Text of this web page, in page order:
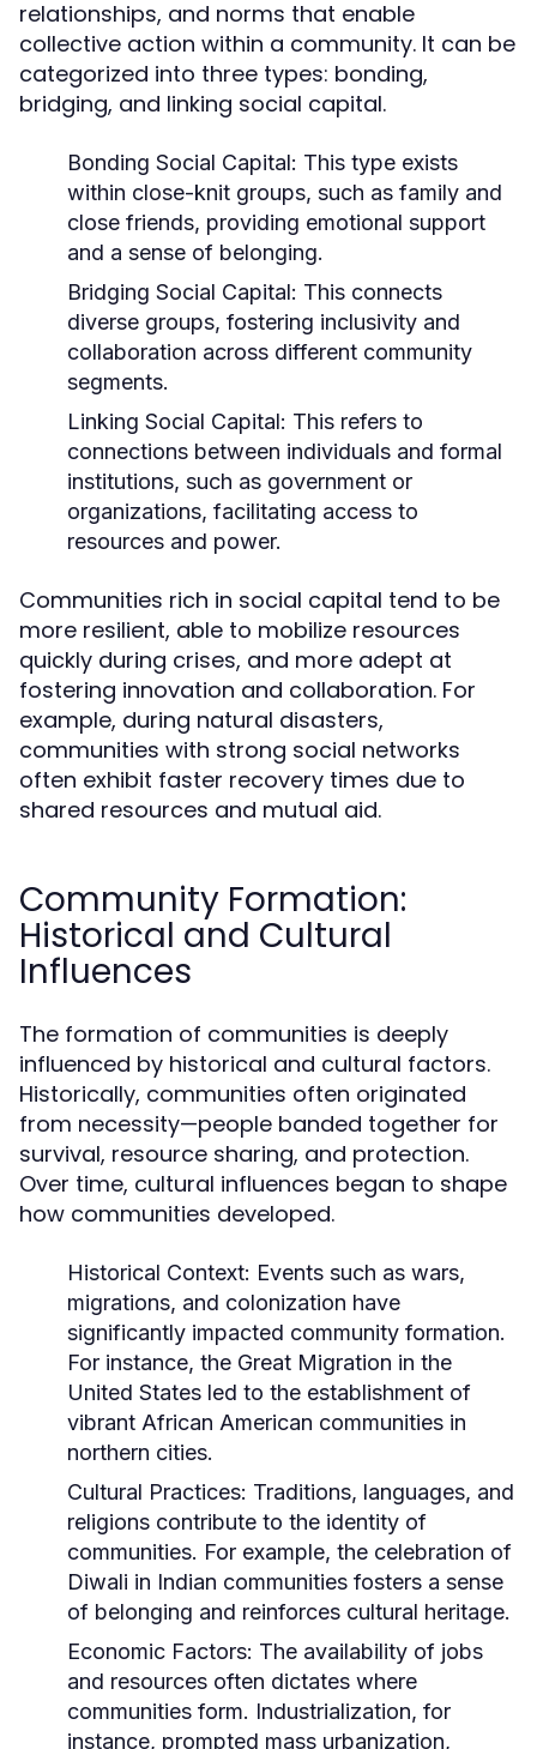
relationships, and norms that enable
collective action within a community. It can be
categorized into three types: bonding,
bridging, and linking social capital.
Bonding Social Capital: This type exists
within close-knit groups, such as family and
close friends, providing emotional support
and a sense of belonging.
Bridging Social Capital: This connects
diverse groups, fostering inclusivity and
collaboration across different community
segments.
Linking Social Capital: This refers to
connections between individuals and formal
institutions, such as government or
organizations, facilitating access to
resources and power.
Communities rich in social capital tend to be
more resilient, able to mobilize resources
quickly during crises, and more adept at
fostering innovation and collaboration. For
example, during natural disasters,
communities with strong social networks
often exhibit faster recovery times due to
shared resources and mutual aid.
Community Formation:
Historical and Cultural
Influences
The formation of communities is deeply
influenced by historical and cultural factors.
Historically, communities often originated
from necessity—people banded together for
survival, resource sharing, and protection.
Over time, cultural influences began to shape
how communities developed.
Historical Context: Events such as wars,
migrations, and colonization have
significantly impacted community formation.
For instance, the Great Migration in the
United States led to the establishment of
vibrant African American communities in
northern cities.
Cultural Practices: Traditions, languages, and
religions contribute to the identity of
communities. For example, the celebration of
Diwali in Indian communities fosters a sense
of belonging and reinforces cultural heritage.
Economic Factors: The availability of jobs
and resources often dictates where
communities form. Industrialization, for
instance, prompted mass urbanization,